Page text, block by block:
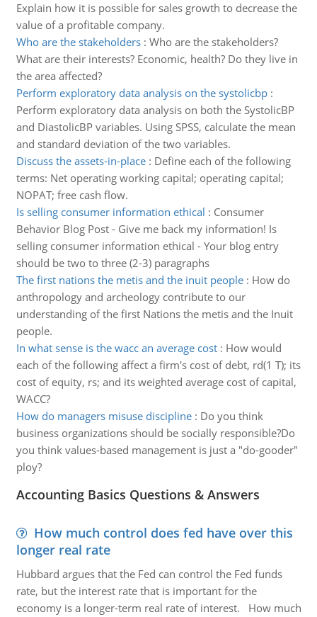
Explain how it is possible for sales growth to decrease the
value of a profitable company.
Who are the stakeholders: Who are the stakeholders?
What are their interests? Economic, health? Do they live in
the area affected?
Perform exploratory data analysis on the systolicbp:
Perform exploratory data analysis on both the SystolicBP
and DiastolicBP variables. Using SPSS, calculate the mean
and standard deviation of the two variables.
Discuss the assets-in-place: Define each of the following
terms: Net operating working capital; operating capital;
NOPAT; free cash flow.
Is selling consumer information ethical : Consumer
Behavior Blog Post - Give me back my information! Is
selling consumer information ethical - Your blog entry
should be two to three (2-3) paragraphs
The first nations the metis and the inuit people: How do
anthropology and archeology contribute to our
understanding of the first Nations the metis and the Inuit
people.
In what sense is the wacc an average cost: How would
each of the following affect a firm's cost of debt, rd(1 T); its
cost of equity, rs; and its weighted average cost of capital,
WACC?
How do managers misuse discipline: Do you think
business organizations should be socially responsible?Do
you think values-based management is just a "do-gooder"
ploy?
Accounting Basics Questions & Answers
How much control does fed have over this
longer real rate
Hubbard argues that the Fed can control the Fed funds
rate, but the interest rate that is important for the
economy is a longer-term real rate of interest. How much